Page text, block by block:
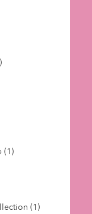
(1)
(1)